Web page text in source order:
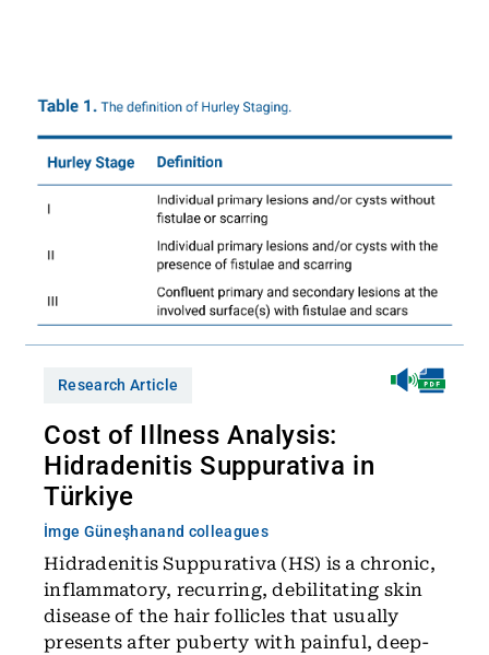
Research Article
Cost of Illness Analysis:
Hidradenitis Suppurativa in
Türkiye
İmge Güneşhanand colleagues
Hidradenitis Suppurativa (HS) is a chronic,
inflammatory, recurring, debilitating skin
disease of the hair follicles that usually
presents after puberty with painful, deep-